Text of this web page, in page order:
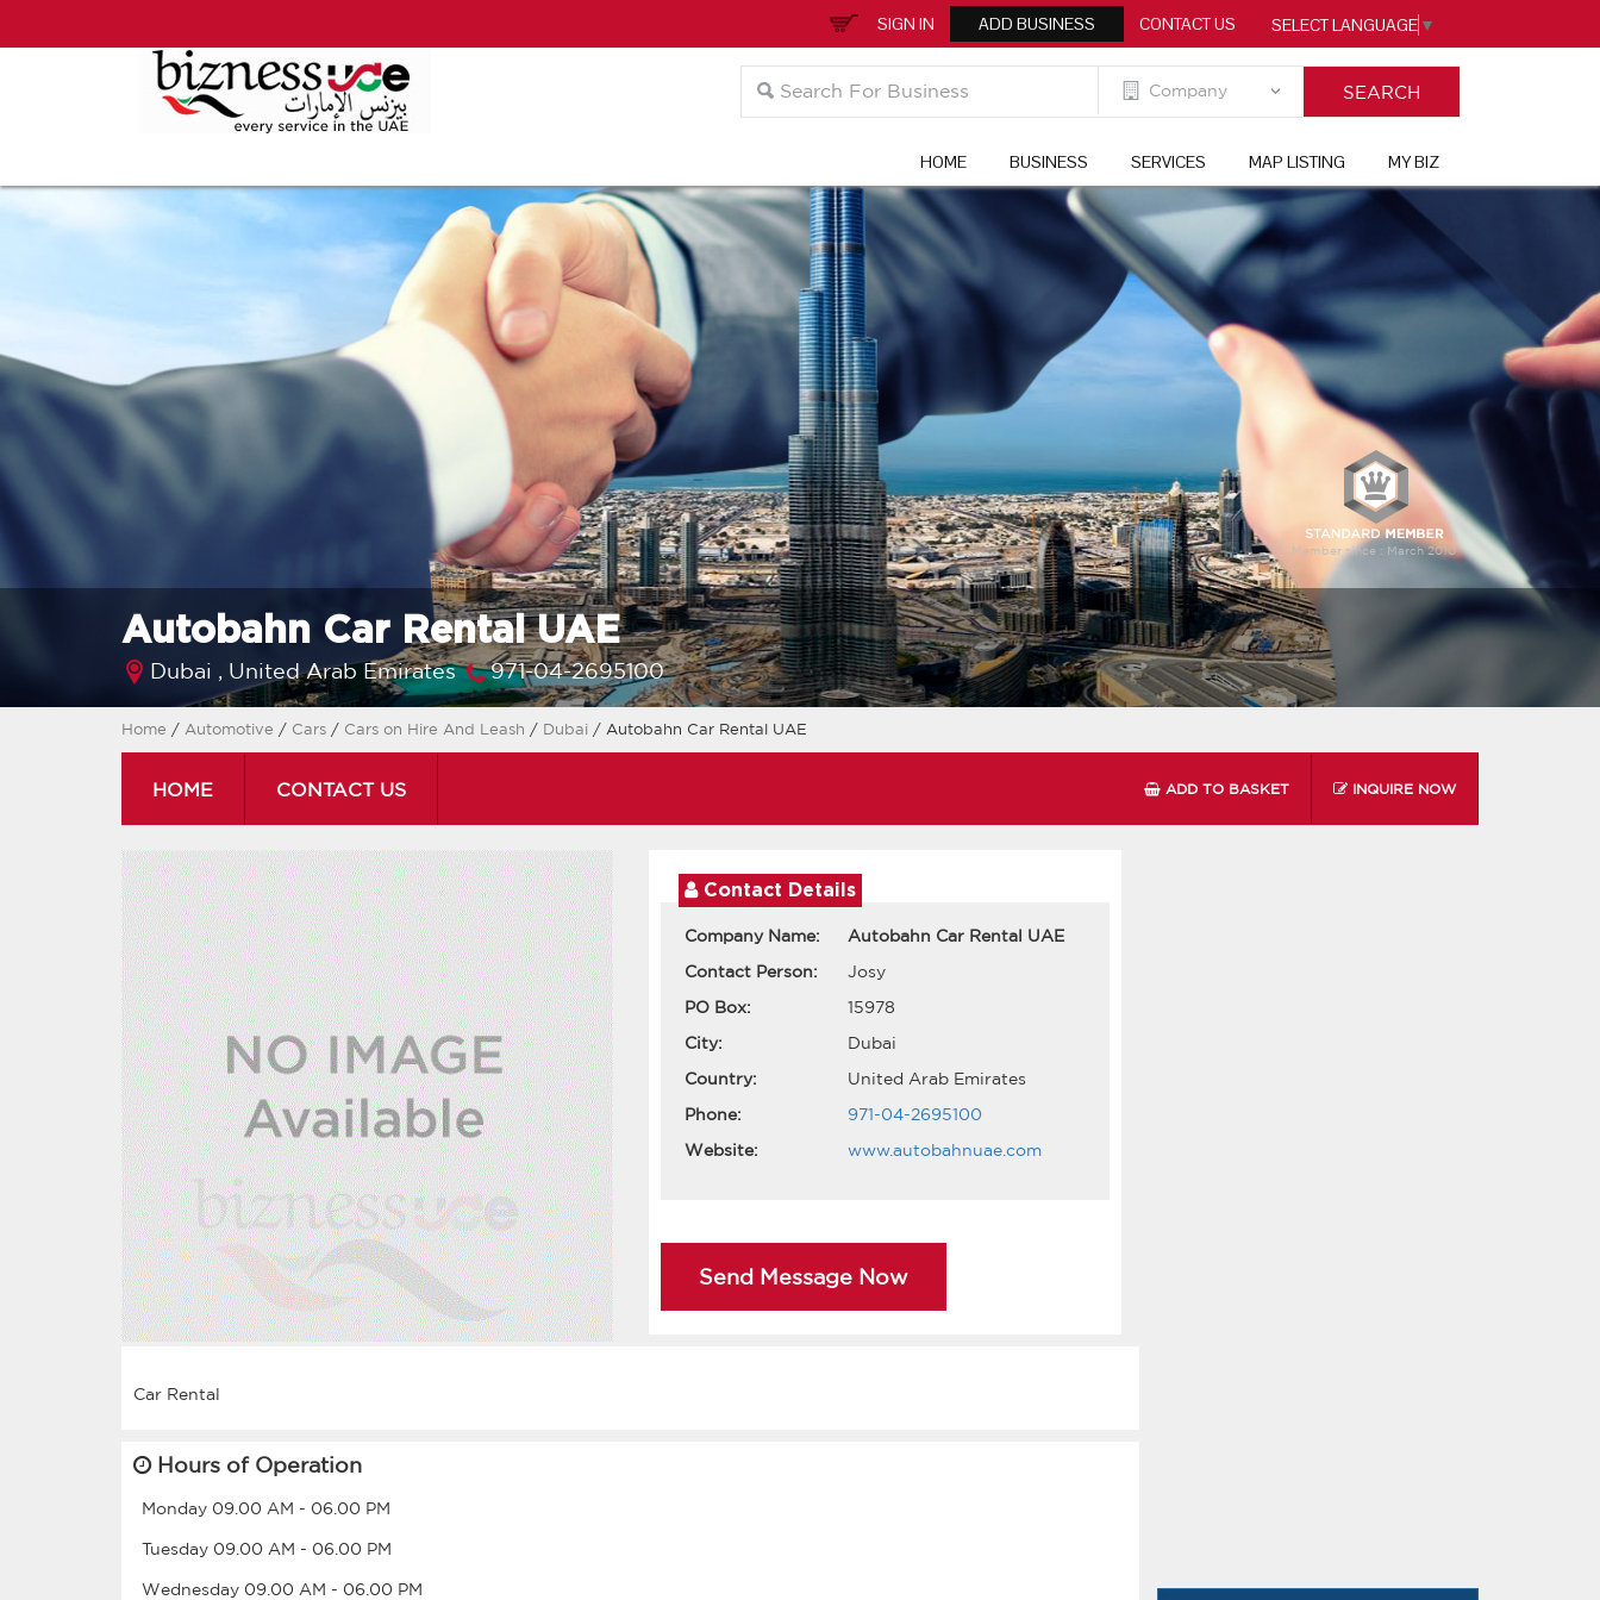
SIGN IN ADD BUSINESS CONTACT US SELECT LANGUAGE ▼
HOME BUSINESS SERVICES MAP LISTING MY BIZ
Member since : March 2010
Autobahn Car Rental UAE
Dubai , United Arab Emirates 971-04-2695100
Home / Automotive / Cars / Cars on Hire And Leash / Dubai / Autobahn Car Rental UAE
HOME CONTACT US INQUIRE NOW
ADD TO BASKET
Contact Details
Company Name:
Autobahn Car Rental UAE
Contact Person:
Josy
PO Box:
15978
City:
Dubai
Country:
United Arab Emirates
Phone:
971-04-2695100
Website:
www.autobahnuae.com
Send Message Now
Hours of Operation
Monday 09.00 AM - 06.00 PM
Tuesday 09.00 AM - 06.00 PM
Wednesday 09.00 AM - 06.00 PM